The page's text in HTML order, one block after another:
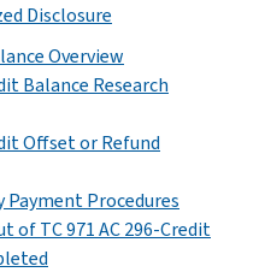
Disclosure
Overview
Balance Research
Offset or Refund
Payment Procedures
of TC 971 AC 296-Credit